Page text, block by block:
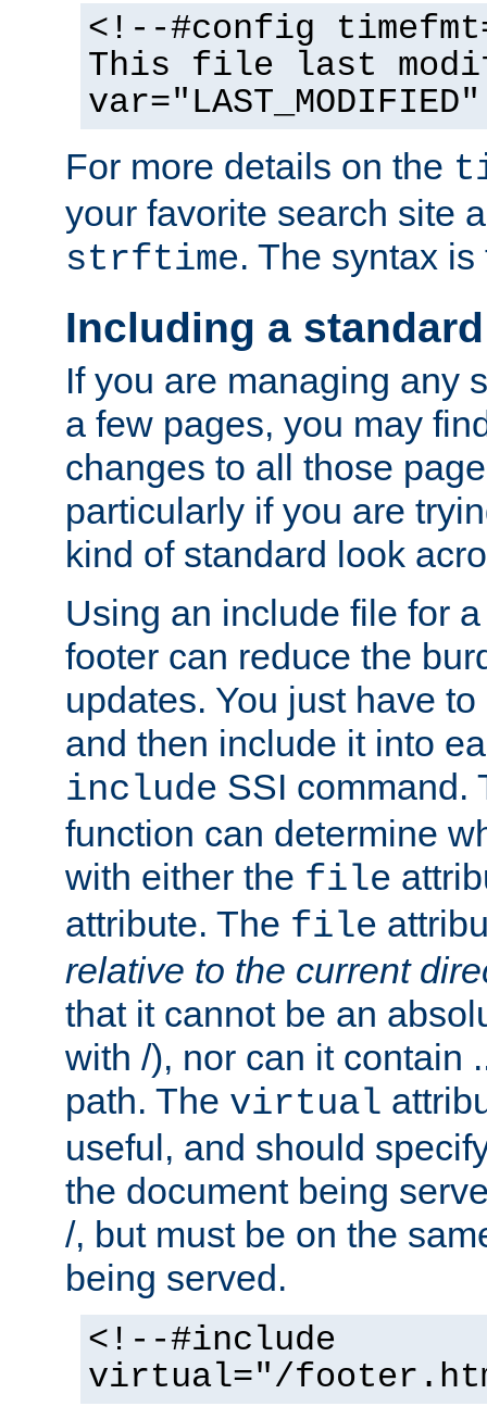
<!--#config
This file last
For more details on the
your favorite search site
strftime. The syntax
Including a
If you are managing any
a few pages, you may
changes to all those
particularly if you are
kind of standard look
Using an include file for
footer can reduce the
updates. You just have
and then include it into
include SSI command.
function can determine
with either the file
attribute. The file
relative to the current
that it cannot be an
with /), nor can it contain
path. The virtual
useful, and should
the document being
/, but must be on the
being served.
<!--#include
virtual="/